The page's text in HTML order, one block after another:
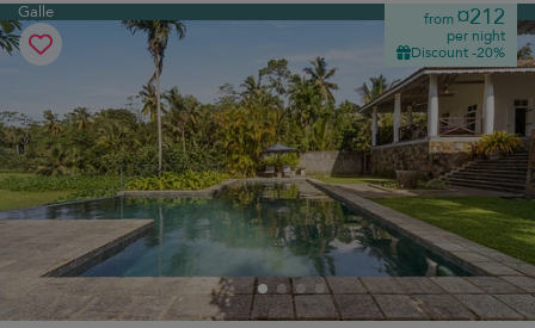
Galle from¤212
per night
Discount -20%